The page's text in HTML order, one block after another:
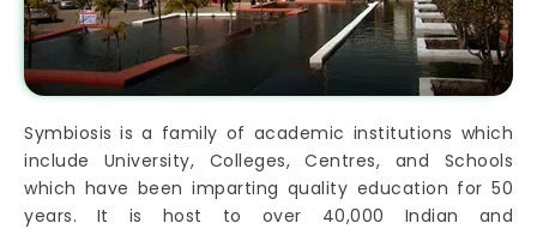
Symbiosis is a family of academic institutions which
include University, Colleges, Centres, and Schools
which have been imparting quality education for 50
years. It is host to over 40,000 Indian and